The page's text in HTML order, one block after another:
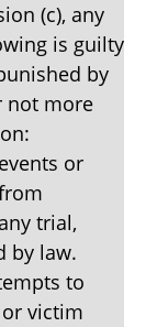
(c), any
is guilty
by
not more
or
trial,
by law.
to
victim